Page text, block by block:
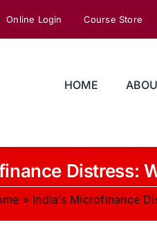
Online Login Course Store
HOME
Distress:
» India’s Microfinance